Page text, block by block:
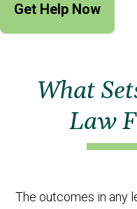
Get Help Now
What
Law
The outcomes in any